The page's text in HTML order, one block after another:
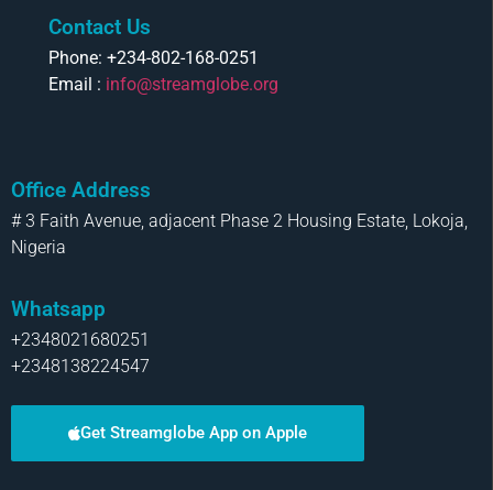
Contact Us
Phone: +234-802-168-0251
Email : info@streamglobe.org
Office Address
# 3 Faith Avenue, adjacent Phase 2 Housing Estate, Lokoja,
Nigeria
Whatsapp
+2348021680251
+2348138224547
Get Streamglobe App on Apple